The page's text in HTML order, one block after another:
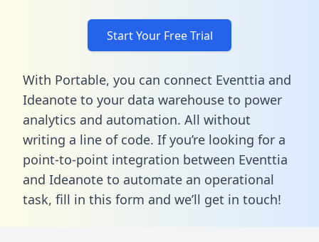
Start Your Free Trial
With Portable, you can connect Eventtia and
Ideanote to your data warehouse to power
analytics and automation. All without
writing a line of code. If you’re looking for a
point-to-point integration between Eventtia
and Ideanote to automate an operational
task, fill in this form and we’ll get in touch!